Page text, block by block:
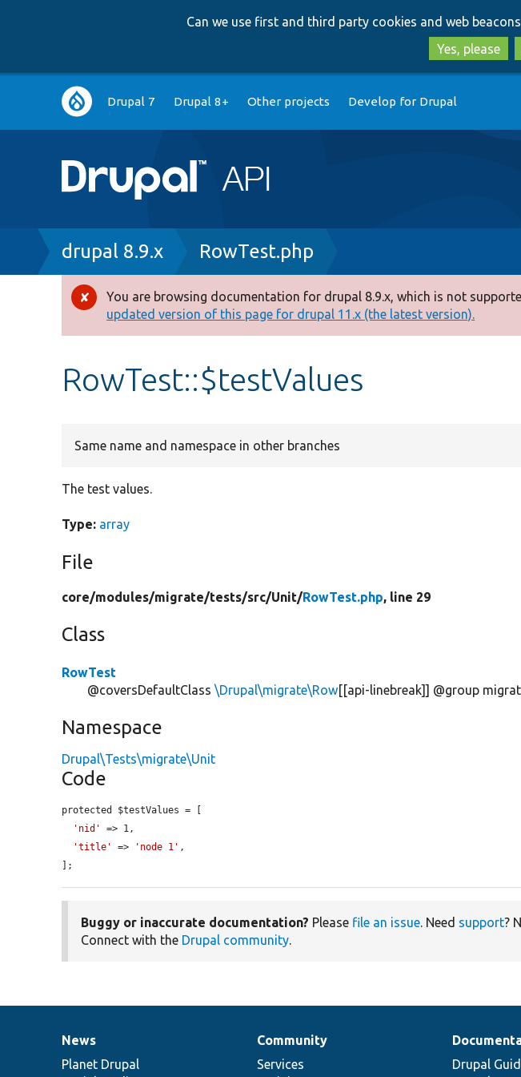
Can we use first and third party cookies and web
Yes, please
Main
navigation
Drupal 7 Drupal 8+ Other projects Develop for Drupal
Breadcrumb
drupal 8.9.x RowTest.php
Error
message
You are browsing documentation for drupal 8.9.x, which is not
updated version of this page for drupal 11.x (the latest version).
RowTest::$testValues
Same name and namespace in other branches
The test values.
Type: array
File
core/modules/migrate/tests/src/Unit/RowTest.php, line 29
Class
RowTest
@coversDefaultClass\Drupal\migrate\Row[[api-linebreak]] @group
Namespace
Drupal\Tests\migrate\Unit
Code
protected $testValues = [
'nid'
=> 1,
'title'
=> 'node 1' ,
];
Buggy or inaccurate documentation? Please file an issue. Need support?
Connect with the Drupal community.
News
items
News
Planet Drupal
Our
community
Community
Services
Documentation
Drupal
Drupal
code
Governance
of